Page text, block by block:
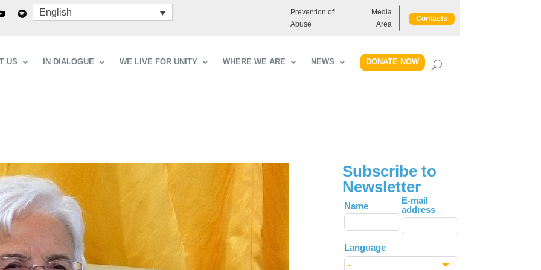
English
Prevention of
Abuse
Media
Area
Contacts
US IN DIALOGUE WE LIVE FOR UNITY WHERE WE ARE NEWS DONATE NOW
Subscribe to
Newsletter
Leave
this
field
blank
Name
E-mail
address
Language